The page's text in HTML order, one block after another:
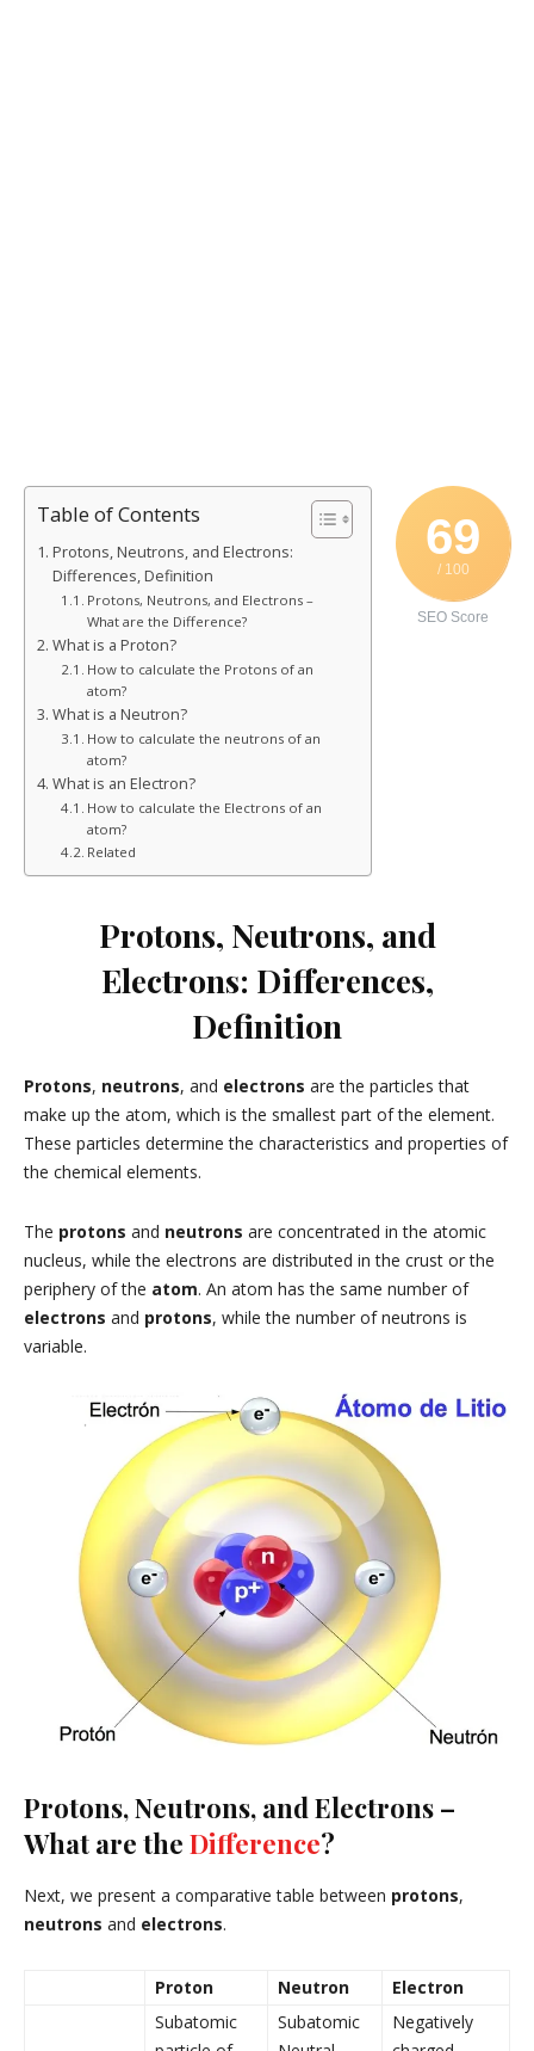
69
/ 100
SEO Score
Table of Contents
Protons, Neutrons, and Electrons:
Differences, Definition
Protons, Neutrons, and Electrons –
What are the Difference?
What is a Proton?
How to calculate the Protons of an
atom?
What is a Neutron?
How to calculate the neutrons of an
atom?
What is an Electron?
How to calculate the Electrons of an
atom?
Related
Protons, Neutrons, and
Electrons: Differences,
Definition
Protons, neutrons, and electrons are the particles that
make up the atom, which is the smallest part of the element.
These particles determine the characteristics and properties of
the chemical elements.
The protons and neutrons are concentrated in the atomic
nucleus, while the electrons are distributed in the crust or the
periphery of the atom. An atom has the same number of
electrons and protons, while the number of neutrons is
variable.
Protons, Neutrons, and Electrons –
What are the Difference?
Next, we present a comparative table between protons,
neutrons and electrons.
Proton Neutron
Electron
Subatomic
Subatomic
Negatively